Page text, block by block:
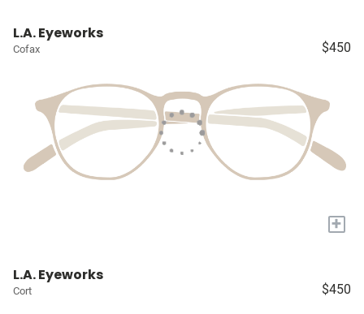
L.A. Eyeworks
Cofax $450
+
L.A. Eyeworks
Cort $450